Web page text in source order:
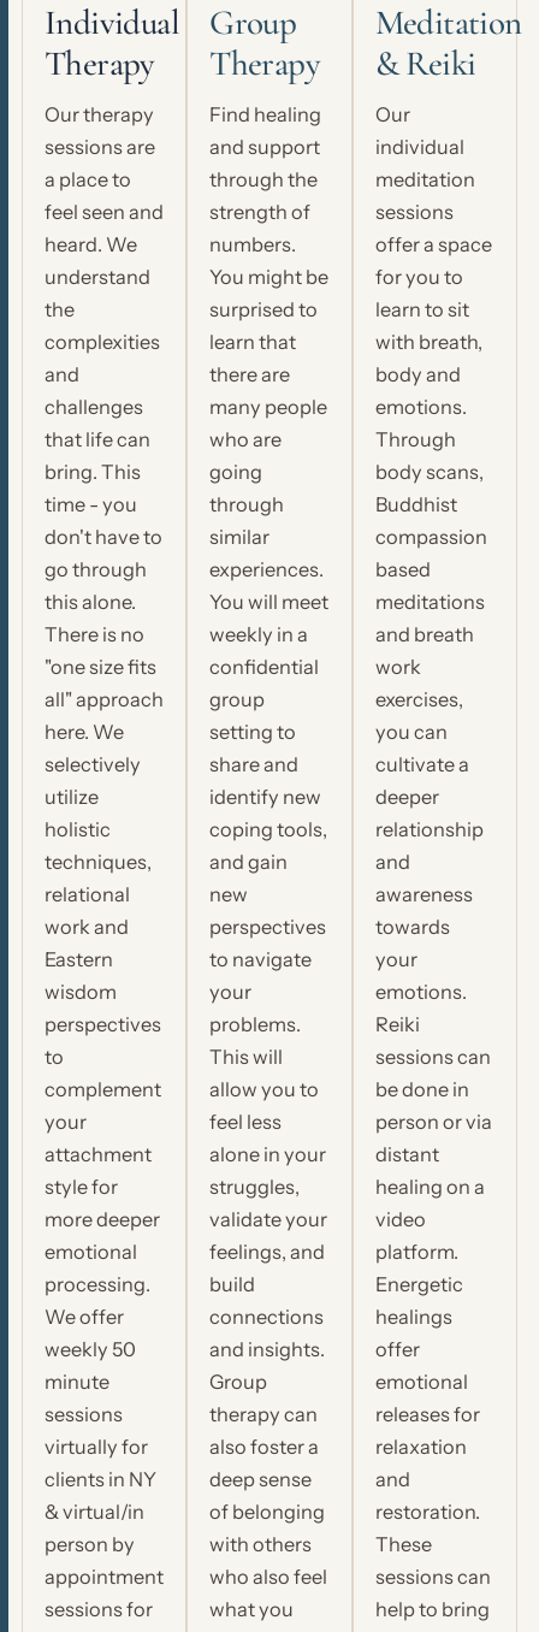
Individual
Therapy
Our therapy
sessions are
a place to
feel seen and
heard. We
understand
the
complexities
and
challenges
that life can
bring. This
time - you
don't have to
go through
this alone.
There is no
"one size fits
all" approach
here. We
selectively
utilize
holistic
techniques,
relational
work and
Eastern
wisdom
perspectives
to
complement
your
attachment
style for
more deeper
emotional
processing.
We offer
weekly 50
minute
sessions
virtually for
clients in NY
& virtual/in
person by
appointment
sessions for
Group
Therapy
Find healing
and support
through the
strength of
numbers.
You might be
surprised to
learn that
there are
many people
who are
going
through
similar
experiences.
You will meet
weekly in a
confidential
group
setting to
share and
identify new
coping tools,
and gain
new
perspectives
to navigate
your
problems.
This will
allow you to
feel less
alone in your
struggles,
validate your
feelings, and
build
connections
and insights.
Group
therapy can
also foster a
deep sense
of belonging
with others
who also feel
what you
Meditation
& Reiki
Our
individual
meditation
sessions
offer a space
for you to
learn to sit
with breath,
body and
emotions.
Through
body scans,
Buddhist
compassion
based
meditations
and breath
work
exercises,
you can
cultivate a
deeper
relationship
and
awareness
towards
your
emotions.
Reiki
sessions can
be done in
person or via
distant
healing on a
video
platform.
Energetic
healings
offer
emotional
releases for
relaxation
and
restoration.
These
sessions can
help to bring